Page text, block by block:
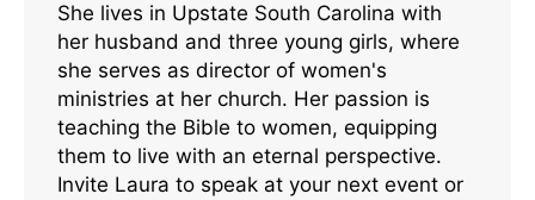
She lives in Upstate South Carolina with
her husband and three young girls, where
she serves as director of women's
ministries at her church. Her passion is
teaching the Bible to women, equipping
them to live with an eternal perspective.
Invite Laura to speak at your next event or